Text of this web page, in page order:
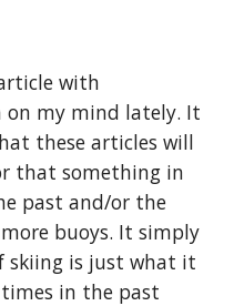
with
on my mind lately. It
these articles will
that something in
past and/or the
buoys. It simply
skiing is just what it
in the past